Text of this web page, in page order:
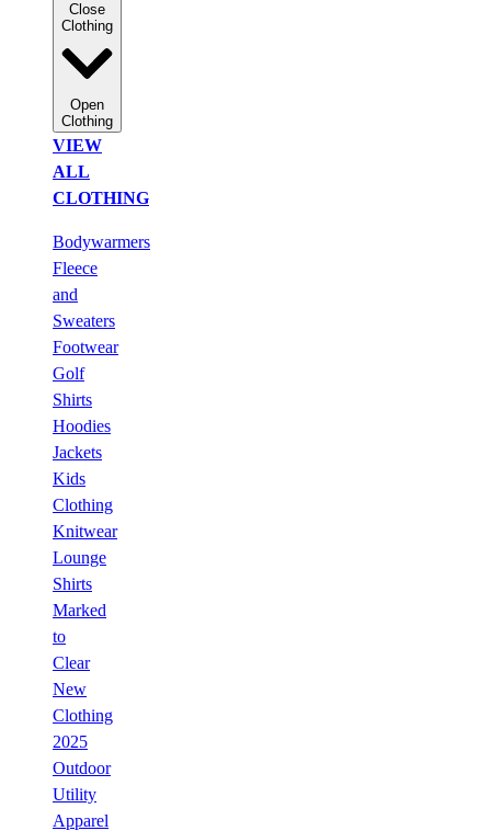
Close
Clothing
Open
Clothing
VIEW
ALL
CLOTHING
Bodywarmers
Fleece
and
Sweaters
Footwear
Golf
Shirts
Hoodies
Jackets
Kids
Clothing
Knitwear
Lounge
Shirts
Marked
to
Clear
New
Clothing
2025
Outdoor
Utility
Apparel